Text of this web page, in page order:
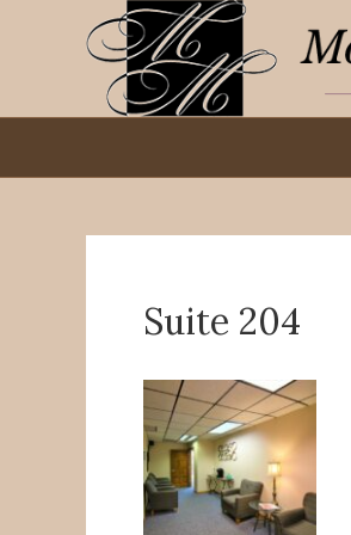
Suite 204